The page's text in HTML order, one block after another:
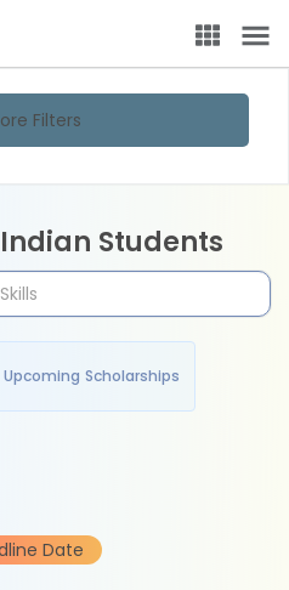
Filters
Students
Upcoming Scholarships
Date